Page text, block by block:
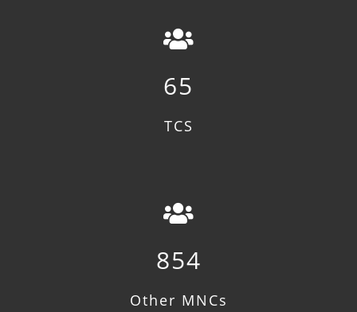
65
TCS
854
Other MNCs